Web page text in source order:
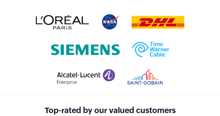
Top-rated by our valued customers